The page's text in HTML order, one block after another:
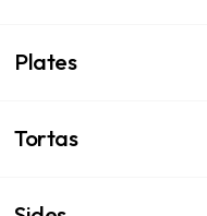
Plates
Tortas